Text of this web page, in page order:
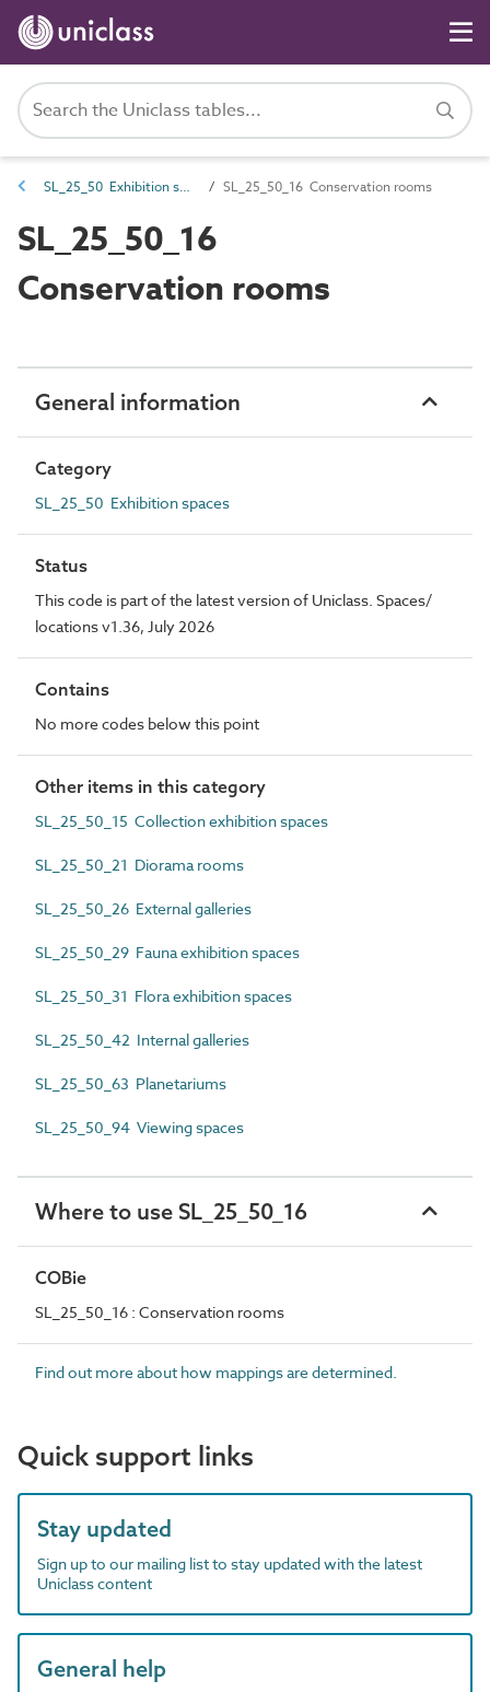
SL_25_50 Exhibition spaces SL_25_50_16 Conservation rooms
SL_25_50_16
Conservation rooms
General information
Category
SL_25_50 Exhibition spaces
Status
This code is part of the latest version of Uniclass. Spaces/
locations v1.36, July 2026
Contains
No more codes below this point
Other items in this category
SL_25_50_15 Collection exhibition spaces
SL_25_50_21 Diorama rooms
SL_25_50_26 External galleries
SL_25_50_29 Fauna exhibition spaces
SL_25_50_31 Flora exhibition spaces
SL_25_50_42 Internal galleries
SL_25_50_63 Planetariums
SL_25_50_94 Viewing spaces
Where to use SL_25_50_16
COBie
SL_25_50_16 : Conservation rooms
Find out more about how mappings are determined.
Quick support links
Stay updated
Sign up to our mailing list to stay updated with the latest
Uniclass content
General help